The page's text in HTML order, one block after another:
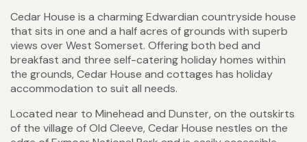
Cedar House is a charming Edwardian countryside house
that sits in one and a half acres of grounds with superb
views over West Somerset. Offering both bed and
breakfast and three self-catering holiday homes within
the grounds, Cedar House and cottages has holiday
accommodation to suit all needs.
Located near to Minehead and Dunster, on the outskirts
of the village of Old Cleeve, Cedar House nestles on the